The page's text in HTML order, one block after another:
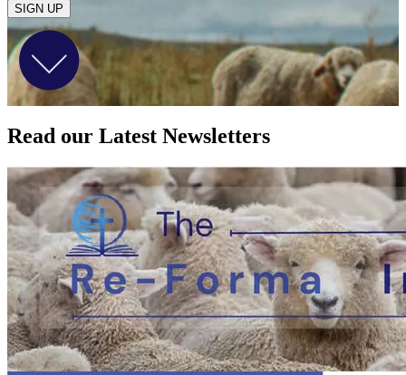
SIGN UP
Read our Latest Newsletters